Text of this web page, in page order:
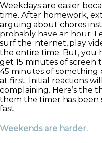
Weekdays are easier
time. After homework,
arguing about chores
probably have an hour.
surf the internet, play
the entire time. But, you
get 15 minutes of screen
45 minutes of something
at first. Initial reactions
complaining. Here’s the
them the timer has been
fast.
Weekends are harder.